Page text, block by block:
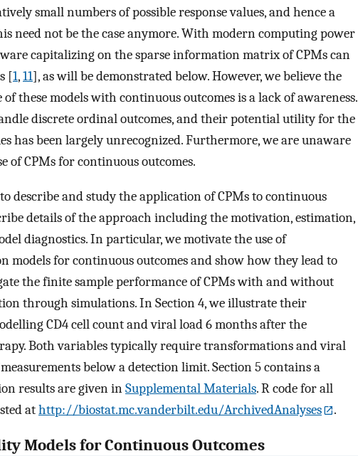
small numbers of possible response values, and hence a
need not be the case anymore. With modern computing power
capitalizing on the sparse information matrix of CPMs can
[1,11], as will be demonstrated below. However, we believe the
these models with continuous outcomes is a lack of awareness.
discrete ordinal outcomes, and their potential utility for the
has been largely unrecognized. Furthermore, we are unaware
of CPMs for continuous outcomes.
describe and study the application of CPMs to continuous
details of the approach including the motivation, estimation,
diagnostics. In particular, we motivate the use of
models for continuous outcomes and show how they lead to
the finite sample performance of CPMs with and without
through simulations. In Section 4, we illustrate their
CD4 cell count and viral load 6 months after the
Both variables typically require transformations and viral
below a detection limit. Section 5 contains a
results are given inSupplemental Materials. R code for all
athttp://biostat.mc.vanderbilt.edu/ArchivedAnalyses .
Models for Continuous Outcomes